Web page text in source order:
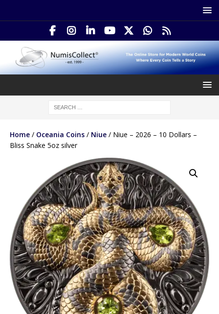
Home / Oceania Coins / Niue / Niue – 2026 – 10 Dollars –
Bliss Snake 5oz silver